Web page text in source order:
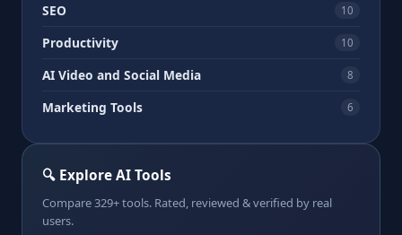
SEO 10
Productivity 10
AI Video and Social Media 8
Marketing Tools 6
🔍 Explore AI Tools
Compare 329+ tools. Rated, reviewed & verified by real
users.